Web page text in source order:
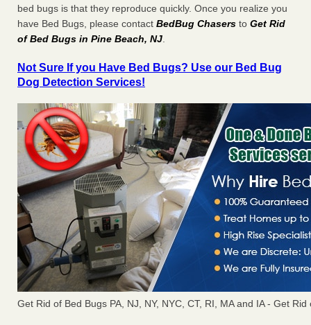
Charleston ranks 18th in the nation for bed bugs WOWK
13 News...Read More
bed bugs is that they reproduce quickly. Once you realize you
have Bed Bugs, please contact BedBug Chasers to Get Rid
of Bed Bugs in Pine Beach, NJ.
Not Sure If you Have Bed Bugs? Use our Bed Bug
Dog Detection Services!
Get Rid of Bed Bugs PA, NJ, NY, NYC, CT, RI, MA and IA - Get